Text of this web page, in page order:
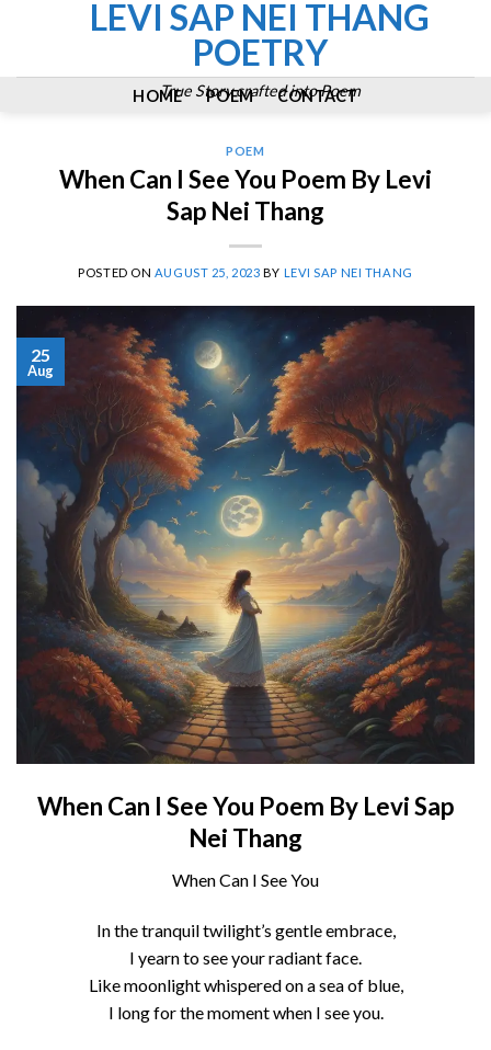
LEVI SAP NEI THANG
POETRY
True Story crafted into Poem
HOME POEM CONTACT
POEM
When Can I See You Poem By Levi
Sap Nei Thang
POSTED ON AUGUST 25, 2023 BY LEVI SAP NEI THANG
25
Aug
When Can I See You Poem By Levi Sap
Nei Thang
When Can I See You
In the tranquil twilight’s gentle embrace,
I yearn to see your radiant face.
Like moonlight whispered on a sea of blue,
I long for the moment when I see you.